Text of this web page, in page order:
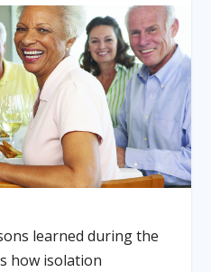
learned during the
how isolation